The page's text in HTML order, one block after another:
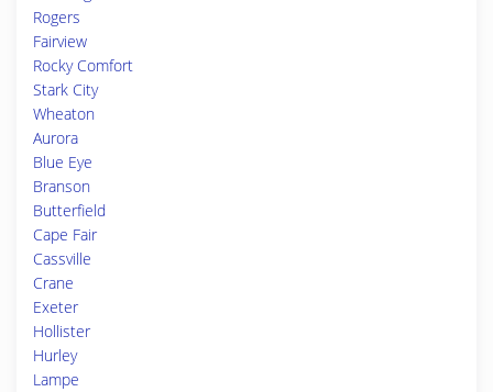
Rogers
Fairview
Rocky Comfort
Stark City
Wheaton
Aurora
Blue Eye
Branson
Butterfield
Cape Fair
Cassville
Crane
Exeter
Hollister
Hurley
Lampe